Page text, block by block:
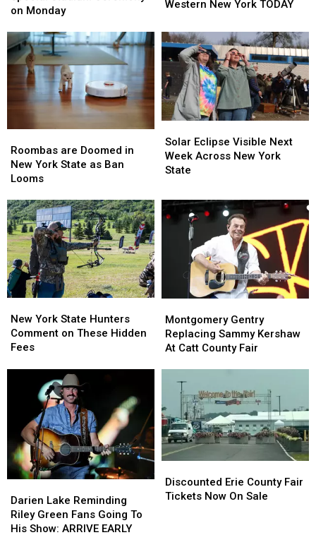
Hold
Special
Stadium
Ceremony
Monday
on Monday
Hold
Special
Stadium
Ceremony
Monday
to
Over
Western
New
York
TODAY
Western New York TODAY
to
Over
Western
New
York
TODAY
are
Doomed
in
York
State
as
Ban
Looms
Roombas are Doomed in
New York State as Ban
Looms
are
Doomed
in
York
State
as
Ban
Looms
Eclipse
Visible
Next
Across
New
Solar Eclipse Visible Next
Week Across New York
State
Eclipse
Visible
Next
Across
New
York
State
Hunters
Hidden
New York State Hunters
Comment on These Hidden
Fees
York
State
Hunters
Hidden
Gentry
Replacing
Sammy
County
Fair
Montgomery Gentry
Replacing Sammy Kershaw
At Catt County Fair
Gentry
Replacing
Sammy
Catt
County
Fair
Lake
Reminding
Riley
Darien Lake Reminding
Riley Green Fans Going To
His Show: ARRIVE EARLY
Lake
Reminding
Riley
Erie
County
Discounted Erie County Fair
Tickets Now On Sale
Erie
County